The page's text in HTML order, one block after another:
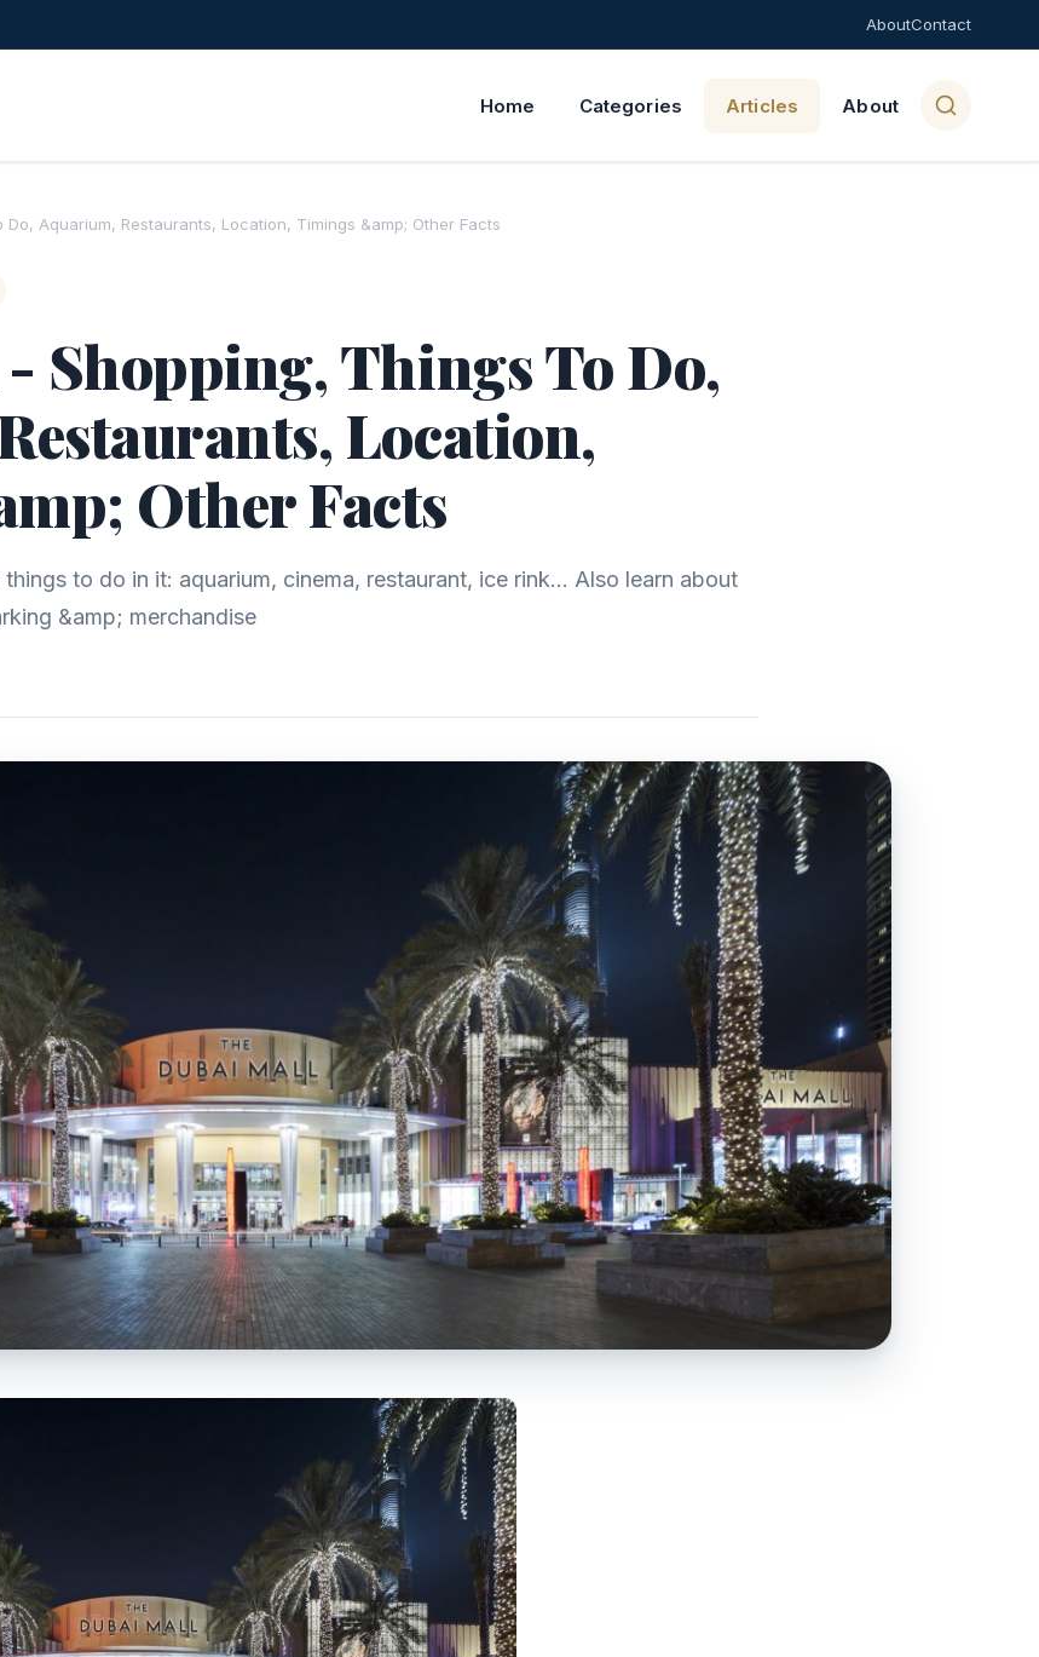
AboutContact
Home Categories Articles About
Aquarium, Restaurants, Location, Timings &amp; Other Facts
Shopping, Things To Do,
Location,
Other Facts
to do in it: aquarium, cinema, restaurant, ice rink... Also learn about
&amp; merchandise